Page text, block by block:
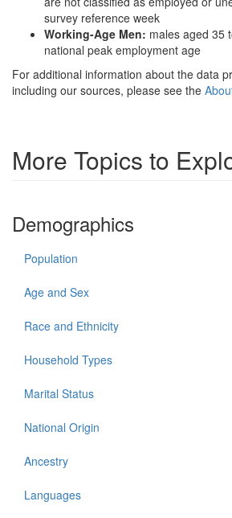
survey reference week
Working-Age Men: males aged 35
national peak employment age
For additional information about the data
including our sources, please see the
More Topics to
Demographics
Population
Age and Sex
Race and Ethnicity
Household Types
Marital Status
National Origin
Ancestry
Languages